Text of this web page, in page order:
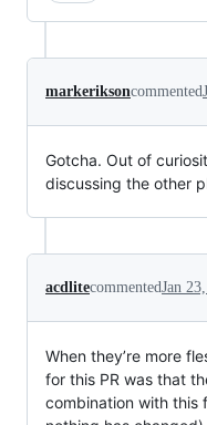
markeriksoncommented
Gotcha. Out of
discussing the other
acdlitecommentedJan
When they’re more
for this PR was that
combination with this